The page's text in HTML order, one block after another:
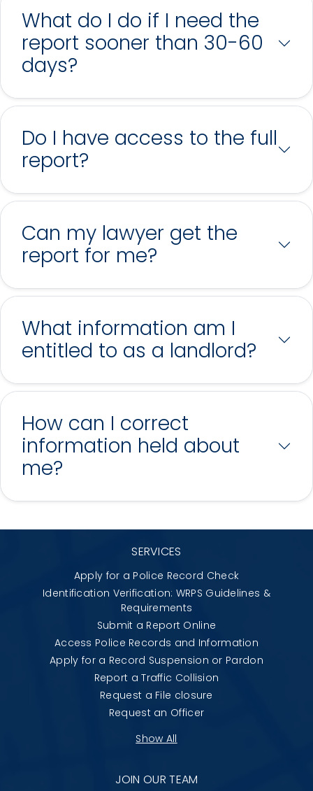
What do I do if I need the
report sooner than 30-60
days?
Do I have access to the full
report?
Can my lawyer get the
report for me?
What information am I
entitled to as a landlord?
How can I correct
information held about
me?
SERVICES
Apply for a Police Record Check
Identification Verification: WRPS Guidelines &
Requirements
Submit a Report Online
Access Police Records and Information
Apply for a Record Suspension or Pardon
Report a Traffic Collision
Request a File closure
Request an Officer
Show All
JOIN OUR TEAM